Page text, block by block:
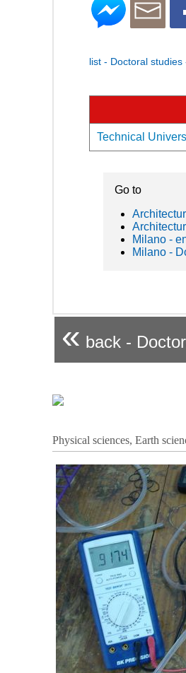
list - Doctoral studies
Technical
Go to
Milano -
Milano -
« back -
Physical sciences, Earth